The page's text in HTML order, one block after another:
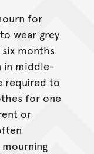
for
wear grey
months
in middle-
required to
for one
or